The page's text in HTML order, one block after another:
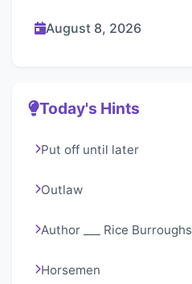
August 8, 2026
Today's Hints
Put off until later
Outlaw
Author ___ Rice Burroughs
Horsemen